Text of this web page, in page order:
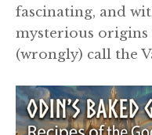
fascinating, and
mysterious origins
(wrongly) call the